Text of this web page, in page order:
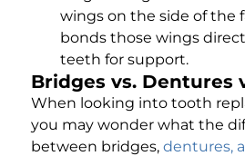
wings on the side of the
bonds those wings
teeth for support.
Bridges vs. Dentures
When looking into tooth
you may wonder what the
between bridges, dentures,